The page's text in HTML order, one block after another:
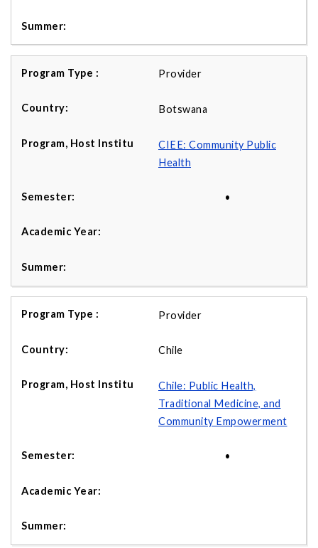
Provider
Botswana
CIEE: Community Public
Health
•
Provider
Chile
Chile: Public Health,
Traditional Medicine, and
Community Empowerment
•